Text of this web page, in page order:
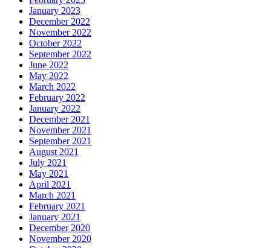
January 2023
December 2022
November 2022
October 2022
September 2022
June 2022
May 2022
March 2022
February 2022
January 2022
December 2021
November 2021
September 2021
August 2021
July 2021
May 2021
April 2021
March 2021
February 2021
January 2021
December 2020
November 2020